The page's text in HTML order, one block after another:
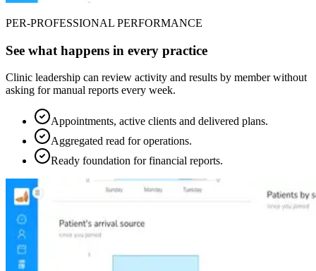
PER-PROFESSIONAL PERFORMANCE
See what happens in every practice
Clinic leadership can review activity and results by member without
asking for manual reports every week.
Appointments, active clients and delivered plans.
Aggregated read for operations.
Ready foundation for financial reports.